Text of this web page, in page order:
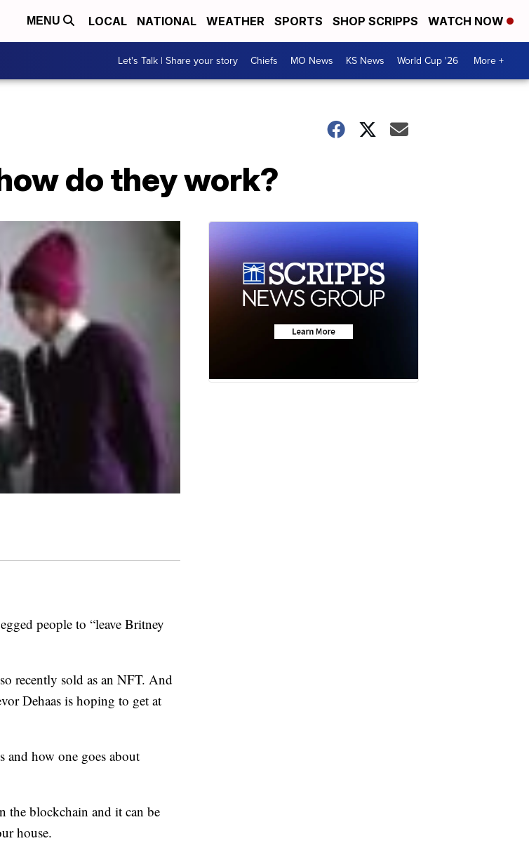
MENU LOCAL NATIONAL WEATHER SPORTS SHOP SCRIPPS WATCH NOW
Let's Talk | Share your story Chiefs MO News KS News World Cup '26 More +
do they work?
people to “leave Britney
recently sold as an NFT. And
Dehaas is hoping to get at
how one goes about
the blockchain and it can be
house.